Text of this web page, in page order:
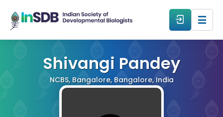
Shivangi Pandey
NCBS, Bangalore, Bangalore, India